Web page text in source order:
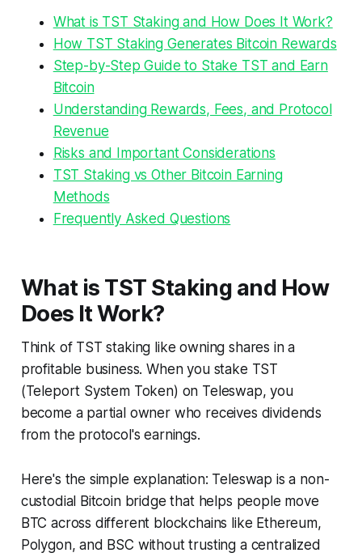
What is TST Staking and How Does It Work?
How TST Staking Generates Bitcoin Rewards
Step-by-Step Guide to Stake TST and Earn
Bitcoin
Understanding Rewards, Fees, and Protocol
Revenue
Risks and Important Considerations
TST Staking vs Other Bitcoin Earning
Methods
Frequently Asked Questions
What is TST Staking and How
Does It Work?
Think of TST staking like owning shares in a
profitable business. When you stake TST
(Teleport System Token) on Teleswap, you
become a partial owner who receives dividends
from the protocol's earnings.
Here's the simple explanation: Teleswap is a non-
custodial Bitcoin bridge that helps people move
BTC across different blockchains like Ethereum,
Polygon, and BSC without trusting a centralized